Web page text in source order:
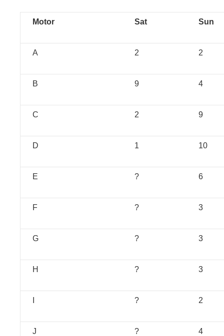
Motor Sat Sun
A 2 2
B 9 4
C 2 9
D 1 10
E ? 6
F ? 3
G ? 3
H ? 3
? 2
J ? 4